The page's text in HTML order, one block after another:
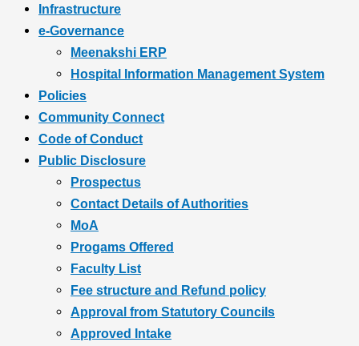
Infrastructure
e-Governance
Meenakshi ERP
Hospital Information Management System
Policies
Community Connect
Code of Conduct
Public Disclosure
Prospectus
Contact Details of Authorities
MoA
Progams Offered
Faculty List
Fee structure and Refund policy
Approval from Statutory Councils
Approved Intake